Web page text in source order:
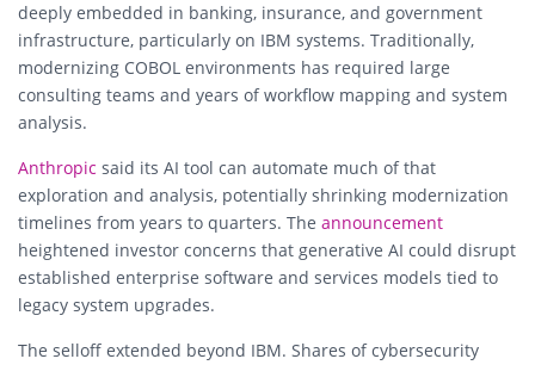
deeply embedded in banking, insurance, and government
infrastructure, particularly on IBM systems. Traditionally,
modernizing COBOL environments has required large
consulting teams and years of workflow mapping and system
analysis.
Anthropic said its AI tool can automate much of that
exploration and analysis, potentially shrinking modernization
timelines from years to quarters. The announcement
heightened investor concerns that generative AI could disrupt
established enterprise software and services models tied to
legacy system upgrades.
The selloff extended beyond IBM. Shares of cybersecurity